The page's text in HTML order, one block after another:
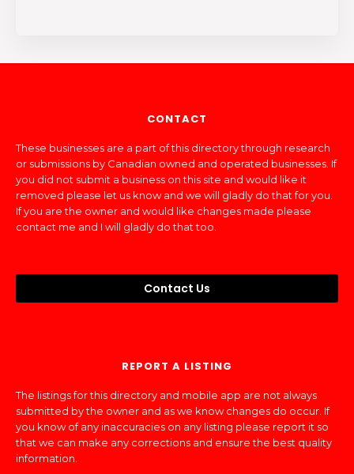
CONTACT
These businesses are a part of this directory through research
or submissions by Canadian owned and operated businesses. If
you did not submit a business on this site and would like it
removed please let us know and we will gladly do that for you.
If you are the owner and would like changes made please
contact me and I will gladly do that too.
Contact Us
REPORT A LISTING
The listings for this directory and mobile app are not always
submitted by the owner and as we know changes do occur. If
you know of any inaccuracies on any listing please report it so
that we can make any corrections and ensure the best quality
information.